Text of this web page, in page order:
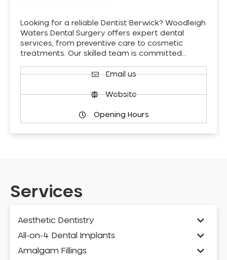
Looking for a reliable Dentist Berwick? Woodleigh
Waters Dental Surgery offers expert dental
services, from preventive care to cosmetic
treatments. Our skilled team is committed…
Email us
Website
Opening Hours
Services
Aesthetic Dentistry
All-on-4 Dental Implants
Amalgam Fillings